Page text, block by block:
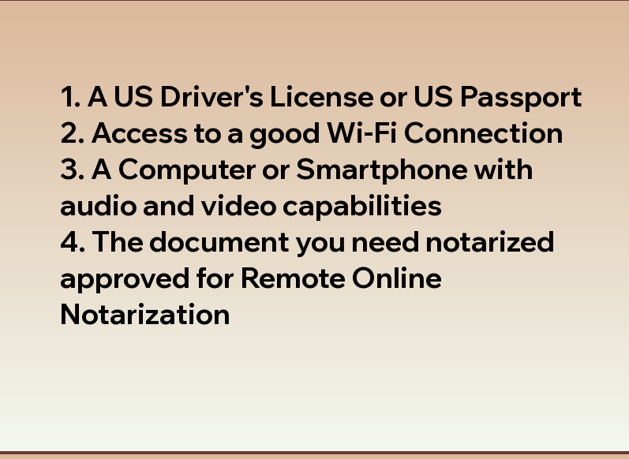
1. A US Driver's License or US Passport
2. Access to a good Wi-Fi Connection
3. A Computer or Smartphone with
audio and video capabilities
4. The document you need notarized
approved for Remote Online
Notarization